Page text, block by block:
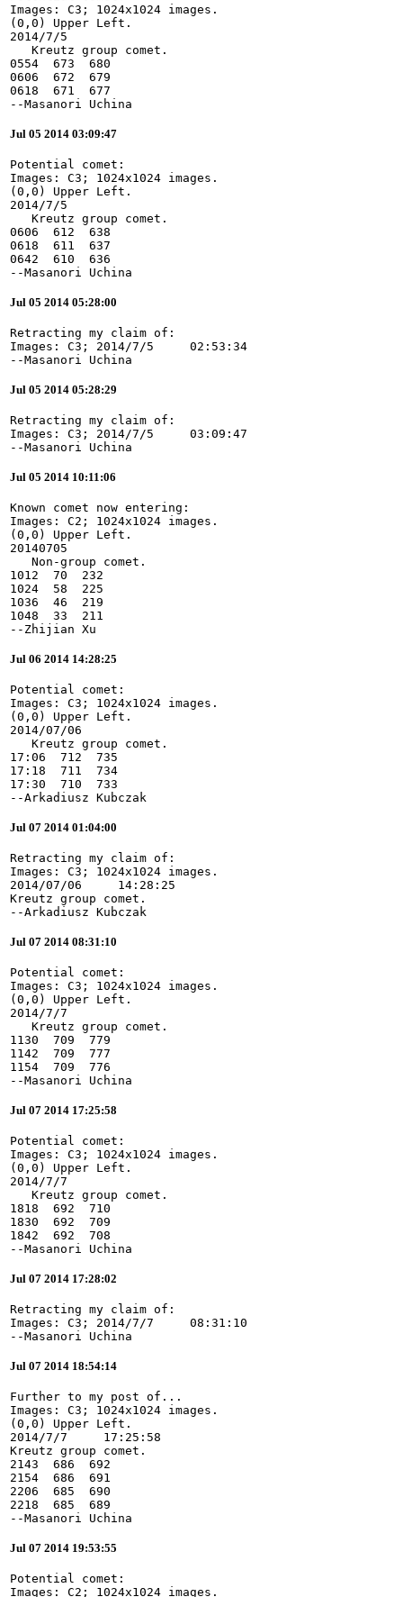
Images: C3; 1024x1024 images.
(0,0) Upper Left.
2014/7/5
   Kreutz group comet.
0554  673  680
0606  672  679
0618  671  677
--Masanori Uchina
Jul 05 2014 03:09:47
Potential comet:
Images: C3; 1024x1024 images.
(0,0) Upper Left.
2014/7/5
   Kreutz group comet.
0606  612  638
0618  611  637
0642  610  636
--Masanori Uchina
Jul 05 2014 05:28:00
Retracting my claim of:
Images: C3; 2014/7/5     02:53:34
--Masanori Uchina
Jul 05 2014 05:28:29
Retracting my claim of:
Images: C3; 2014/7/5     03:09:47
--Masanori Uchina
Jul 05 2014 10:11:06
Known comet now entering:
Images: C2; 1024x1024 images.
(0,0) Upper Left.
20140705
   Non-group comet.
1012  70  232
1024  58  225
1036  46  219
1048  33  211
--Zhijian Xu
Jul 06 2014 14:28:25
Potential comet:
Images: C3; 1024x1024 images.
(0,0) Upper Left.
2014/07/06
   Kreutz group comet.
17:06  712  735
17:18  711  734
17:30  710  733
--Arkadiusz Kubczak
Jul 07 2014 01:04:00
Retracting my claim of:
Images: C3; 1024x1024 images.
2014/07/06     14:28:25
Kreutz group comet.
--Arkadiusz Kubczak
Jul 07 2014 08:31:10
Potential comet:
Images: C3; 1024x1024 images.
(0,0) Upper Left.
2014/7/7
   Kreutz group comet.
1130  709  779
1142  709  777
1154  709  776
--Masanori Uchina
Jul 07 2014 17:25:58
Potential comet:
Images: C3; 1024x1024 images.
(0,0) Upper Left.
2014/7/7
   Kreutz group comet.
1818  692  710
1830  692  709
1842  692  708
--Masanori Uchina
Jul 07 2014 17:28:02
Retracting my claim of:
Images: C3; 2014/7/7     08:31:10
--Masanori Uchina
Jul 07 2014 18:54:14
Further to my post of...
Images: C3; 1024x1024 images.
(0,0) Upper Left.
2014/7/7     17:25:58
Kreutz group comet.
2143  686  692
2154  686  691
2206  685  690
2218  685  689
--Masanori Uchina
Jul 07 2014 19:53:55
Potential comet:
Images: C2; 1024x1024 images.